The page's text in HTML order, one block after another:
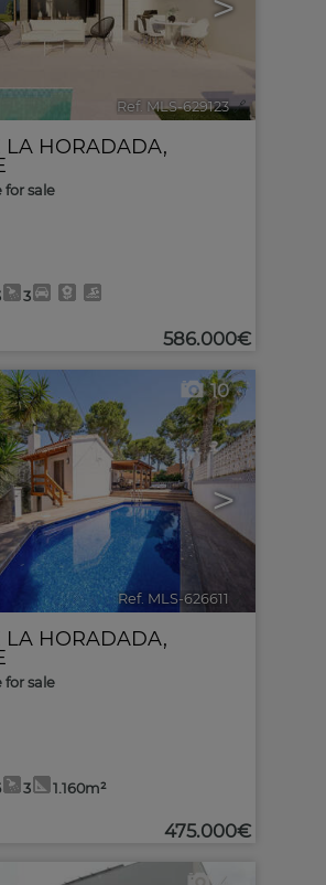
Ref. MLS-629123 🔗
LA HORADADA,
for sale
3
586.000€
>
10
Ref. MLS-626611
LA HORADADA,
for sale
3 1.160m²
475.000€